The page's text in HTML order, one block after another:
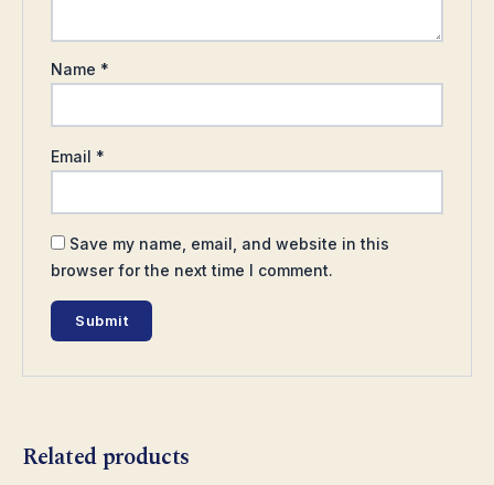
Name *
Email *
Save my name, email, and website in this
browser for the next time I comment.
Related products